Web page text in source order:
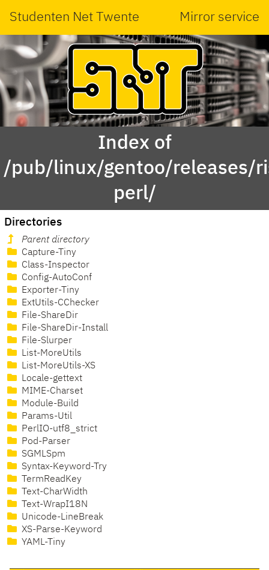
Studenten Net Twente Mirror service
Index of
/pub/linux/gentoo/releases/
perl/
Directories
Parent directory
Capture-Tiny
Class-Inspector
Config-AutoConf
Exporter-Tiny
ExtUtils-CChecker
File-ShareDir
File-ShareDir-Install
File-Slurper
List-MoreUtils
List-MoreUtils-XS
Locale-gettext
MIME-Charset
Module-Build
Params-Util
PerlIO-utf8_strict
Pod-Parser
SGMLSpm
Syntax-Keyword-Try
TermReadKey
Text-CharWidth
Text-WrapI18N
Unicode-LineBreak
XS-Parse-Keyword
YAML-Tiny